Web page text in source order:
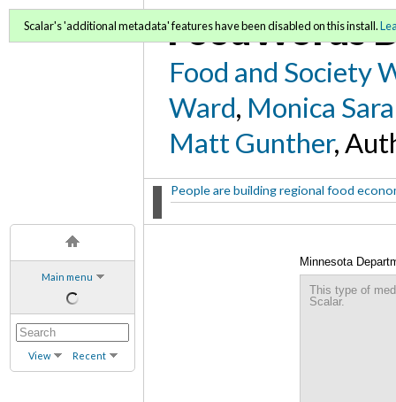
Main menu
View Recent
FoodWords
Food and Society
Ward, Monica
Matt Gunther,
People are building regional food
Scalar's 'additional metadata' features have been disabled on this install.
Minnesota
This type of
Scalar.